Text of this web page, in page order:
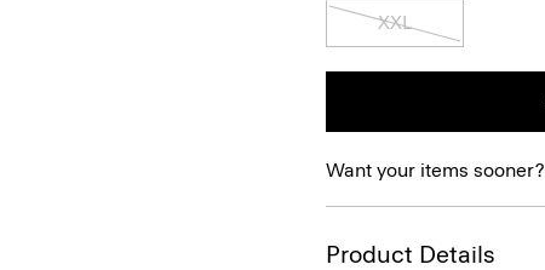
XXL
Want your items sooner?
Product Details